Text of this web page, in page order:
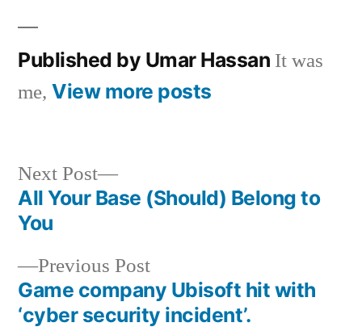
Published by Umar Hassan It was
me, View more posts
Post
navigation
Previous PostPrevious
post:
Game company Ubisoft hit with
‘cyber security incident’.
Next Post
Next
post:
All Your Base (Should) Belong to
You